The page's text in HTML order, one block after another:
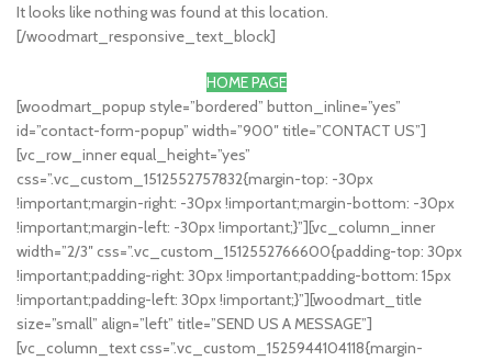
It looks like nothing was found at this location.
[/woodmart_responsive_text_block]
HOME PAGE
[woodmart_popup style=”bordered” button_inline=”yes”
id=”contact-form-popup” width=”900″ title=”CONTACT US”]
[vc_row_inner equal_height=”yes”
css=”.vc_custom_1512552757832{margin-top: -30px
!important;margin-right: -30px !important;margin-bottom: -30px
!important;margin-left: -30px !important;}”][vc_column_inner
width=”2/3″ css=”.vc_custom_1512552766600{padding-top: 30px
!important;padding-right: 30px !important;padding-bottom: 15px
!important;padding-left: 30px !important;}”][woodmart_title
size=”small” align=”left” title=”SEND US A MESSAGE”]
[vc_column_text css=”.vc_custom_1525944104118{margin-